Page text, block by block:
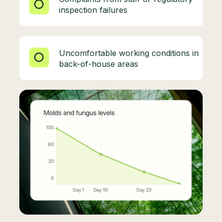
inspection failures
Uncomfortable working conditions in
back-of-house areas